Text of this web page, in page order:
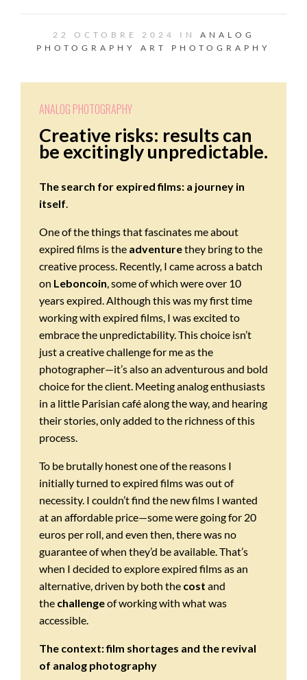
22 OCTOBRE 2024 IN ANALOG
PHOTOGRAPHY
ART PHOTOGRAPHY
ANALOG PHOTOGRAPHY
Creative risks: results can
be excitingly unpredictable.
The search for expired films: a journey in
itself.
One of the things that fascinates me about
expired films is the adventurethey bring to the
creative process. Recently, I came across a batch
on Leboncoin, some of which were over 10
years expired. Although this was my first time
working with expired films, I was excited to
embrace the unpredictability. This choice isn’t
just a creative challenge for me as the
photographer—it’s also an adventurous and bold
choice for the client. Meeting analog enthusiasts
in a little Parisian café along the way, and hearing
their stories, only added to the richness of this
process.
To be brutally honest one of the reasons I
initially turned to expired films was out of
necessity. I couldn’t find the new films I wanted
at an affordable price—some were going for 20
euros per roll, and even then, there was no
guarantee of when they’d be available. That’s
when I decided to explore expired films as an
alternative, driven by both the cost and
the challengeof working with what was
accessible.
The context: film shortages and the revival
of analog photography